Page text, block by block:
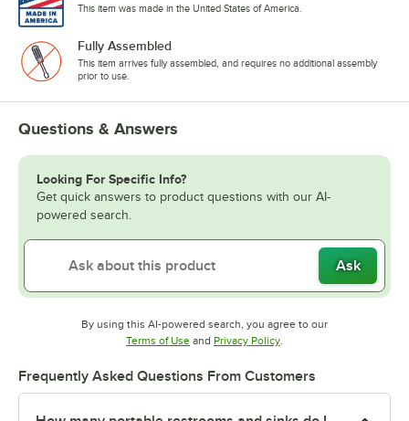
This item was made in the United States of America.
Fully Assembled
This item arrives fully assembled, and requires no additional assembly
prior to use.
Questions & Answers
Looking For Specific Info?
Get quick answers to product questions with our AI-
powered search.
Ask
By using this AI-powered search, you agree to our
Terms of UseOpens in new tab
and Privacy PolicyOpens in new tab
.
Frequently Asked Questions From Customers